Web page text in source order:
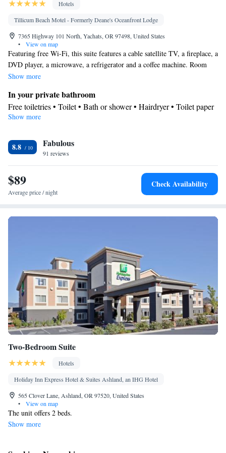
Hotels
Tillicum Beach Motel - Formerly Deane's Oceanfront Lodge
7365 Highway 101 North, Yachats, OR 97498, United States
•
View on map
Featuring free Wi-Fi, this suite features a cable satellite TV, a fireplace, a
DVD player, a microwave, a refrigerator and a coffee machine. Room
offers soundproofing and an ocean view.
Show more
In your private bathroom
Free toiletries • Toilet • Bath or shower • Hairdryer • Toilet paper
In your private kitchenette
Outdoor furniture • Outdoor dining area
View
Sea view • Patio
Facilities
Coffee machine • Hardwood or parquet floors • Flat-screen TV •
music for children • Socket near the bed • Microwave • TV •
Outdoor dining area • Satellite channels • Clothes rack
Smoking: No smoking
Show more
8.8 Fabulous
91 reviews
$89
Average price / night
Check Availability
Two-Bedroom Suite
Hotels
Holiday Inn Express Hotel & Suites Ashland, an IHG Hotel
565 Clover Lane, Ashland, OR 97520, United States
•
View on map
The unit offers 2 beds.
Show more